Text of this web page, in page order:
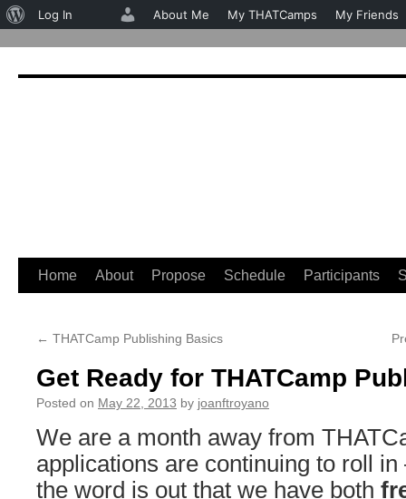
Skip
content
Home About Propose Schedule Participants
← THATCamp Publishing Basics
Get Ready for THATCamp
Posted on May 22, 2013 by joanftroyano
We are a month away from
applications are continuing to roll
the word is out that we have both
About
Log In About Me My THATCamps My Friends